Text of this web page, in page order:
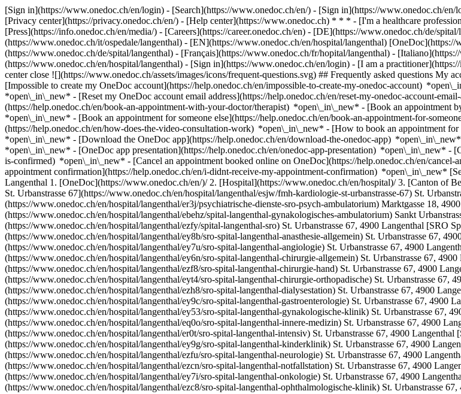
[Sign in](https://www.onedoc.ch/en/login) - [Search](https://www.onedoc.ch/en/) - [Sign in](https://www.onedoc.ch/
[Privacy center](https://privacy.onedoc.ch/en/) - [Help center](https://www.onedoc.ch) * * * - [I'm a healthcare
[Press](https://info.onedoc.ch/en/media/) - [Careers](https://career.onedoc.ch/en) - [DE](https://www.onedoc.ch/de/
(https://www.onedoc.ch/it/ospedale/langenthal) - [EN](https://www.onedoc.ch/en/hospital/langenthal)
(https://www.onedoc.ch/de/spital/langenthal) - [Français](https://www.onedoc.ch/fr/hopital/langenthal) -
(https://www.onedoc.ch/en/hospital/langenthal) - [Sign in](https://www.onedoc.ch/en/login) - [I am a
center close ![](https://www.onedoc.ch/assets/images/icons/frequent-questions.svg) ## Frequently asked questions
[Impossible to create my OneDoc account](https://help.onedoc.ch/en/impossible-to-create-my-onedoc-account)
*open\_in\_new* - [Reset my OneDoc account email address](https://help.onedoc.ch/en/reset-my-onedoc-account-
(https://help.onedoc.ch/en/book-an-appointment-with-your-doctor/therapist) *open\_in\_new* - [Book an appointment
*open\_in\_new* - [Book an appointment for someone else](https://help.onedoc.ch/en/book-an-appointment-for-
(https://help.onedoc.ch/en/how-does-the-video-consultation-work) *open\_in\_new* - [How to book an appointment
*open\_in\_new* - [Download the OneDoc app](https://help.onedoc.ch/en/download-the-onedoc-app)
*open\_in\_new* - [OneDoc app presentation](https://help.onedoc.ch/en/onedoc-app-presentation) *open\_in\_new* - [Check if an appointment is confirmed](https://help.onedoc.ch/en/check-if-an-appointment-is-confirmed) *open\_in\_new* - [Cancel an appointment booked online on OneDoc](https://help.onedoc.ch/en/cancel-an-appointment-booked-online-on-onedoc) *open\_in\_new* - [I didn't receive my appointment